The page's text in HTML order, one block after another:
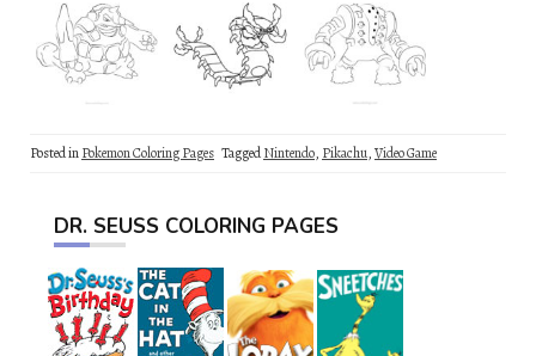
Posted inPokemon Coloring Pages TaggedNintendo, Pikachu,Video Game
DR. SEUSS COLORING PAGES